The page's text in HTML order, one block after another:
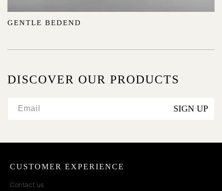
GENTLE BEDEND
DISCOVER OUR PRODUCTS
Email SIGN UP
CUSTOMER EXPERIENCE
Contact us